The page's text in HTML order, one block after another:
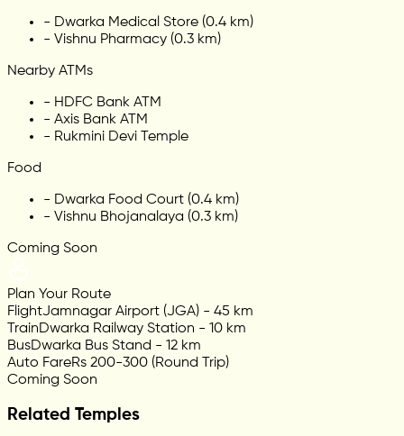
- Dwarka Medical Store (0.4 km)
- Vishnu Pharmacy (0.3 km)
Nearby ATMs
- HDFC Bank ATM
- Axis Bank ATM
- Rukmini Devi Temple
Food
- Dwarka Food Court (0.4 km)
- Vishnu Bhojanalaya (0.3 km)
Coming Soon
Plan Your Route
FlightJamnagar Airport (JGA) - 45 km
TrainDwarka Railway Station - 10 km
BusDwarka Bus Stand - 12 km
Auto FareRs 200-300 (Round Trip)
Coming Soon
Related Temples